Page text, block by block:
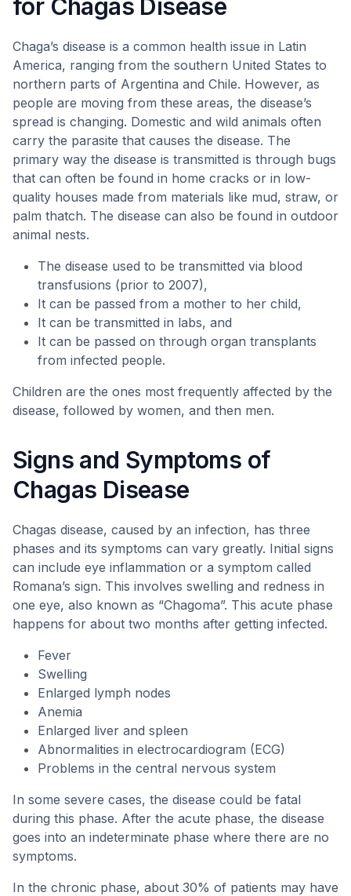
for Chagas Disease
Chaga’s disease is a common health issue in Latin
America, ranging from the southern United States to
northern parts of Argentina and Chile. However, as
people are moving from these areas, the disease’s
spread is changing. Domestic and wild animals often
carry the parasite that causes the disease. The
primary way the disease is transmitted is through bugs
that can often be found in home cracks or in low-
quality houses made from materials like mud, straw, or
palm thatch. The disease can also be found in outdoor
animal nests.
The disease used to be transmitted via blood
transfusions (prior to 2007),
It can be passed from a mother to her child,
It can be transmitted in labs, and
It can be passed on through organ transplants
from infected people.
Children are the ones most frequently affected by the
disease, followed by women, and then men.
Signs and Symptoms of
Chagas Disease
Chagas disease, caused by an infection, has three
phases and its symptoms can vary greatly. Initial signs
can include eye inflammation or a symptom called
Romana’s sign. This involves swelling and redness in
one eye, also known as “Chagoma”. This acute phase
happens for about two months after getting infected.
Fever
Swelling
Enlarged lymph nodes
Anemia
Enlarged liver and spleen
Abnormalities in electrocardiogram (ECG)
Problems in the central nervous system
In some severe cases, the disease could be fatal
during this phase. After the acute phase, the disease
goes into an indeterminate phase where there are no
symptoms.
In the chronic phase, about 30% of patients may have